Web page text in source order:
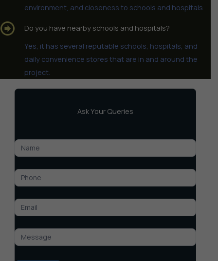
environment, and closeness to schools and hospitals.
Do you have nearby schools and hospitals?
Yes, it has several reputable schools, hospitals, and
daily convenience stores that are in and around the
project.
Ask Your Queries
DLF
Senior
Citizen